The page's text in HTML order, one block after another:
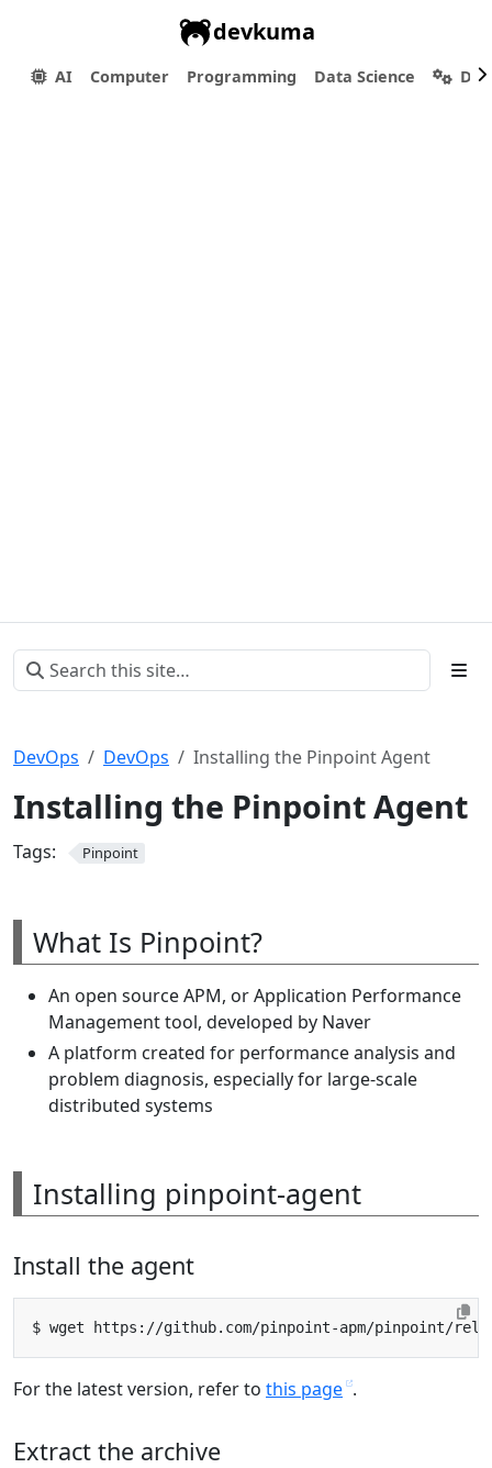
devkuma
AI Computer Programming Data Science
DevOps DevOps Installing the Pinpoint Agent
Installing the Pinpoint Agent
Tags: Pinpoint
What Is Pinpoint?
An open source APM, or Application Performance
Management tool, developed by Naver
A platform created for performance analysis and
problem diagnosis, especially for large-scale
distributed systems
Installing pinpoint-agent
Install the agent
For the latest version, refer to this page .
Extract the archive